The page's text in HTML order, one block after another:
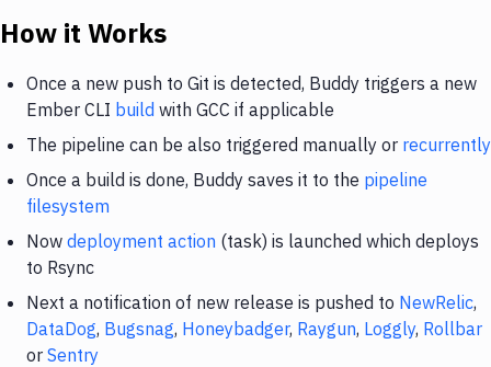
How it Works
Once a new push to Git is detected, Buddy triggers a new
Ember CLI build with GCC if applicable
The pipeline can be also triggered manually or recurrently
Once a build is done, Buddy saves it to the pipeline
filesystem
Now deployment action (task) is launched which deploys
to Rsync
Next a notification of new release is pushed to NewRelic,
DataDog, Bugsnag, Honeybadger, Raygun, Loggly, Rollbar
or Sentry